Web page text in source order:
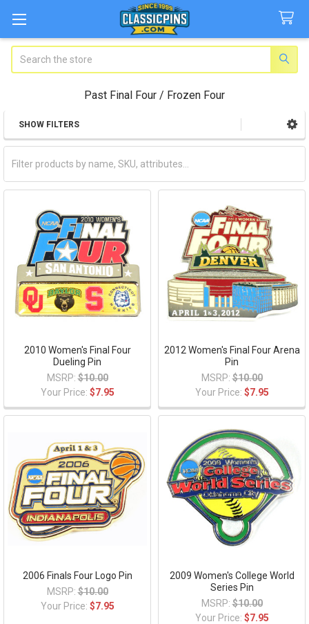
Past Final Four / Frozen Four
Sidebar
SHOW FILTERS
2010 Women's Final Four
Dueling Pin
MSRP: $10.00
Your Price: $7.95
2012 Women's Final Four Arena
Pin
MSRP: $10.00
Your Price: $7.95
2006 Finals Four Logo Pin
MSRP: $10.00
Your Price: $7.95
2009 Women's College World
Series Pin
MSRP: $10.00
Your Price: $7.95